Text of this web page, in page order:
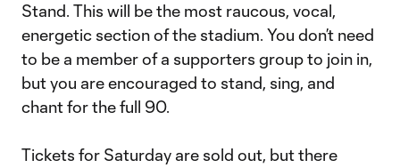
Stand. This will be the most raucous, vocal,
energetic section of the stadium. You don’t need
to be a member of a supporters group to join in,
but you are encouraged to stand, sing, and
chant for the full 90.
Tickets for Saturday are sold out, but there